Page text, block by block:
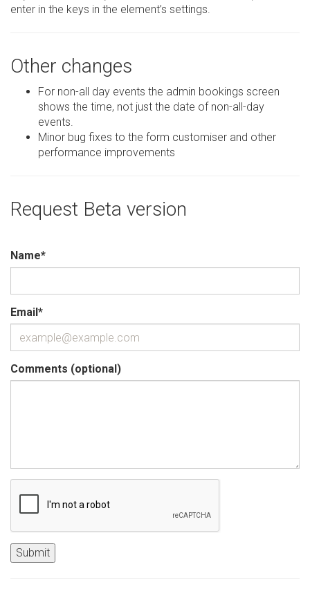
enter in the keys in the element’s settings.
Other changes
For non-all day events the admin bookings screen
shows the time, not just the date of non-all-day
events.
Minor bug fixes to the form customiser and other
performance improvements
Request Beta version
Name*
Email *
Comments (optional)